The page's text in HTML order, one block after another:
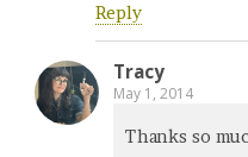
Reply
Tracy
May 1, 2014
Thanks so